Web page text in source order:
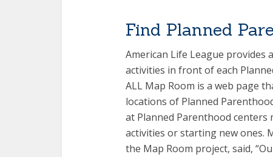
Find Planned
American Life League
activities in front of each
ALL Map Room is a web page
locations of Planned
at Planned Parenthood
activities or starting new ones.
the Map Room project, said,